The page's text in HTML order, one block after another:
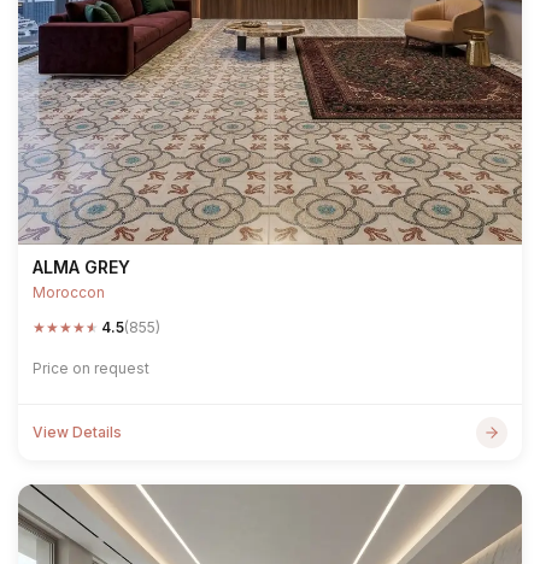
ALMA GREY
Moroccon
★★★★★ 4.5(855)
Price on request
View Details